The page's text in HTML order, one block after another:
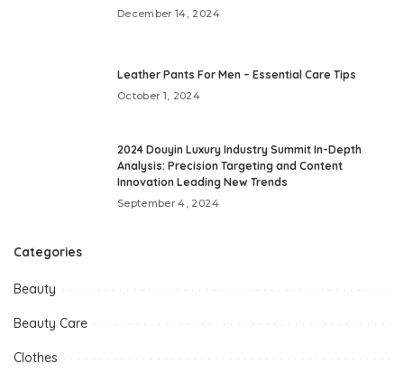
December 14, 2024
Leather Pants For Men – Essential Care Tips
October 1, 2024
2024 Douyin Luxury Industry Summit In-Depth
Analysis: Precision Targeting and Content
Innovation Leading New Trends
September 4, 2024
Categories
Beauty
Beauty Care
Clothes